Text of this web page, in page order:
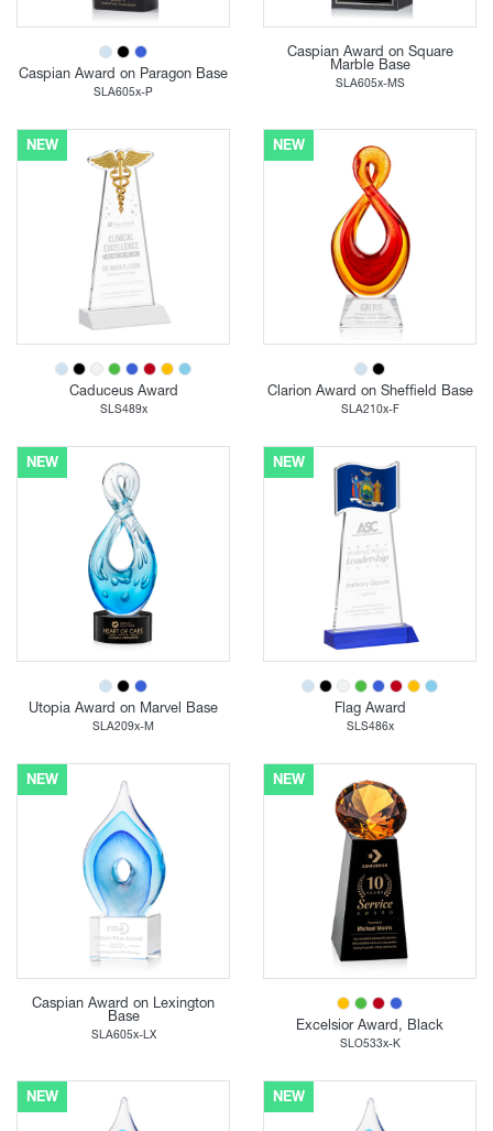
Caspian Award on Paragon Base
SLA605x-P
Caspian Award on Square
Marble Base
SLA605x-MS
NEW
Caduceus Award
SLS489x
NEW
Clarion Award on Sheffield Base
SLA210x-F
NEW
Utopia Award on Marvel Base
SLA209x-M
NEW
Flag Award
SLS486x
NEW
Caspian Award on Lexington
Base
SLA605x-LX
NEW
Excelsior Award, Black
SLO533x-K
NEW NEW